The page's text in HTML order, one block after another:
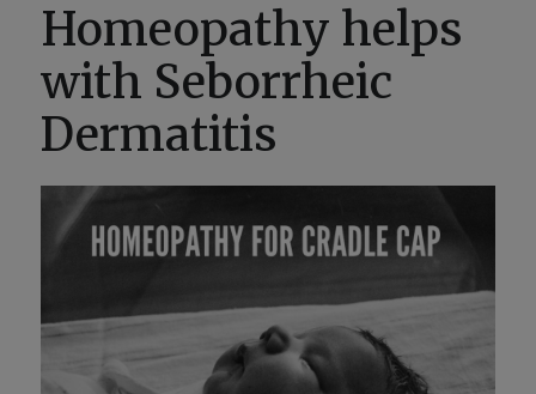
Homeopathy helps
with Seborrheic
Dermatitis